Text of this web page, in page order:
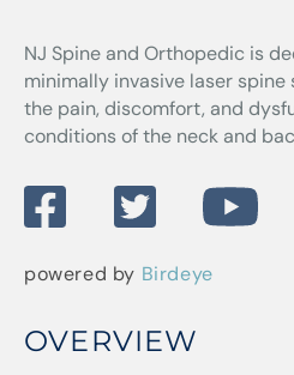
NJ Spine and Orthopedic is
minimally invasive laser
the pain, discomfort, and
conditions of the neck and
powered by Birdeye
OVERVIEW